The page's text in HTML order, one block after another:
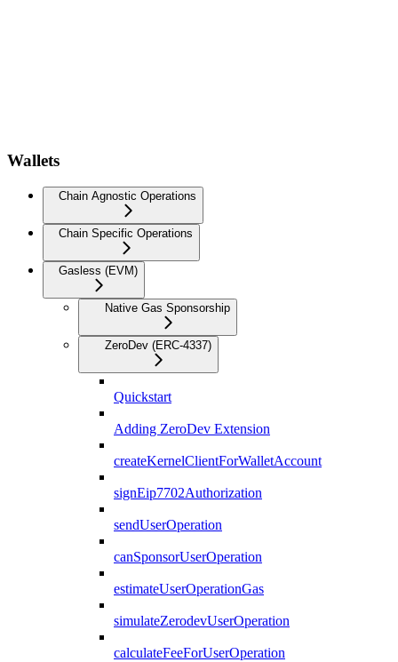
Wallets
Chain Agnostic Operations
Chain Specific Operations
Gasless (EVM)
Native Gas Sponsorship
ZeroDev (ERC-4337)
Quickstart
Adding ZeroDev Extension
createKernelClientForWalletAccount
signEip7702Authorization
sendUserOperation
canSponsorUserOperation
estimateUserOperationGas
simulateZerodevUserOperation
calculateFeeForUserOperation